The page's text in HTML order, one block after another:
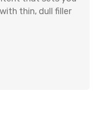
thin, dull filler